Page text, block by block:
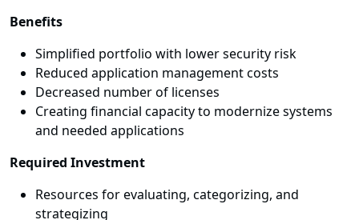
Benefits
Simplified portfolio with lower security risk
Reduced application management costs
Decreased number of licenses
Creating financial capacity to modernize systems
and needed applications
Required Investment
Resources for evaluating, categorizing, and
strategizing